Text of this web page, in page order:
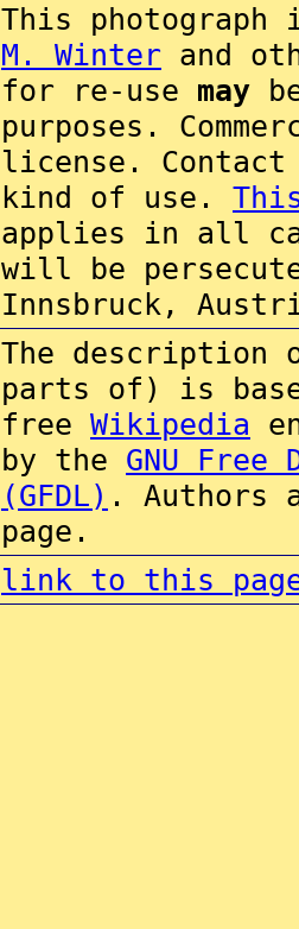
This
M. Winter and
for re-use may
purposes.
license.
kind of use.
applies in all
will be
Innsbruck,
The description
parts of) is
free Wikipedia
by the GNU Free
(GFDL) . Authors
page.
link to this